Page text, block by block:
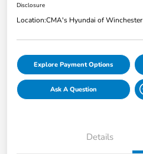
Disclosure
Location:CMA's Hyundai of Winchester
Explore Payment Options
Ask A Question
Details